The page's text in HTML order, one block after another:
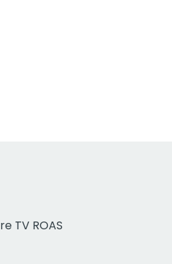
TV ROAS